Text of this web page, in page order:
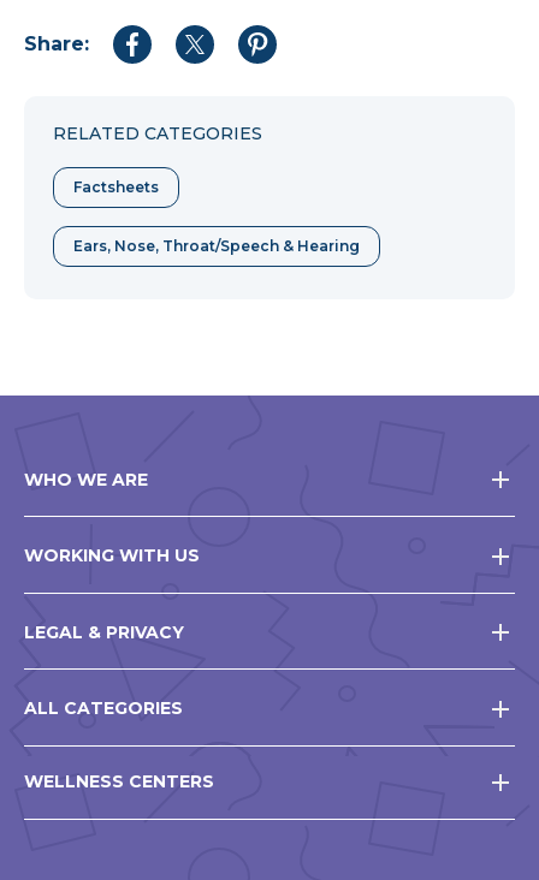
Share:
Share
Share
Share
RELATED CATEGORIES
Factsheets
Ears, Nose, Throat/Speech & Hearing
WHO WE ARE
WORKING WITH US
LEGAL & PRIVACY
ALL CATEGORIES
WELLNESS CENTERS